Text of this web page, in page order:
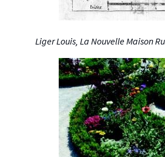
Liger Louis, La Nouvelle Maison